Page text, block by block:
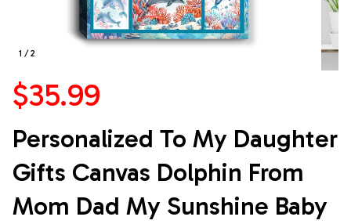
1 / 2
$35.99
Personalized To My Daughter
Gifts Canvas Dolphin From
Mom Dad My Sunshine Baby